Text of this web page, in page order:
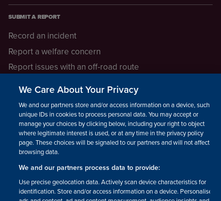
SUBMIT A REPORT
Record an incident
Report a welfare concern
Report issues with an off-road route
LEGAL INFORMATION
How we operate
Privacy notice
Update your contact preferences
We Care About Your Privacy
We and our partners store and/or access information on a device, such as
unique IDs in cookies to process personal data. You may accept or
manage your choices by clicking below, including your right to object
where legitimate interest is used, or at any time in the privacy policy
page. These choices will be signaled to our partners and will not affect
browsing data.
We and our partners process data to provide:
Use precise geolocation data. Actively scan device characteristics for
identification. Store and/or access information on a device. Personalised